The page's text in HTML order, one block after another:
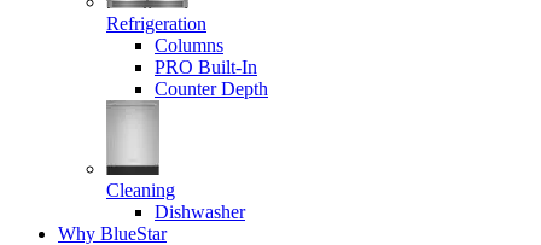
Refrigeration
Columns
PRO Built-In
Counter Depth
Cleaning
Dishwasher
Why BlueStar